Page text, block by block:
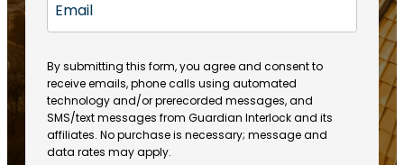
e
q
ir
e
d
)
R
q
u
ir
e
d
)
R
e
u
ir
e
d
)
e
(
R
e
q
u
ir
m
i
l
By submitting this form, you agree and consent to
receive emails, phone calls using automated
technology and/or prerecorded messages, and
SMS/text messages from Guardian Interlock and its
affiliates. No purchase is necessary; message and
data rates may apply.